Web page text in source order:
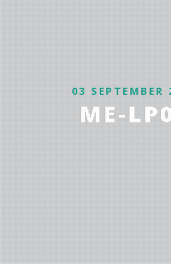
03 SEPTEMBER
ME-